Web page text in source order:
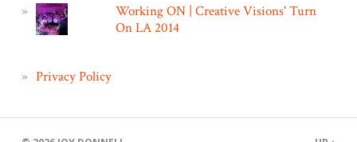
Working ON | Creative Visions' Turn
On LA 2014
Privacy Policy